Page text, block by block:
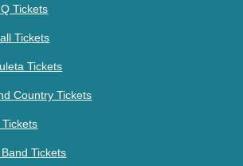
Tickets
Tickets
Tickets
Country Tickets
Tickets